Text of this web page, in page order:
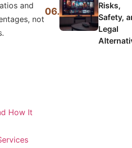
and
not
How It
06.
Risks,
Safety,
Legal